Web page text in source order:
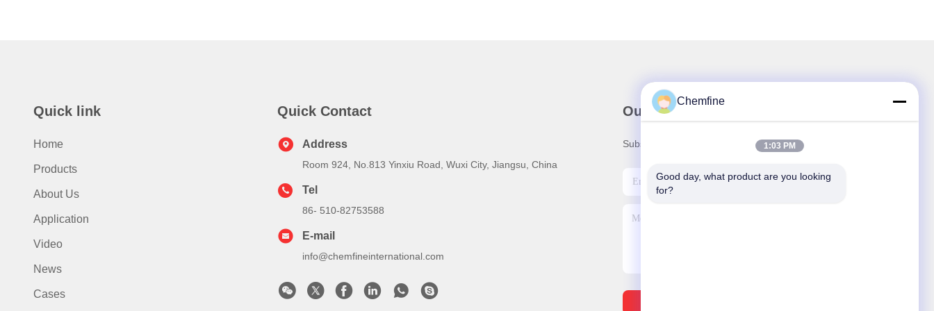
Quick link
Home
Products
About Us
Application
Video
News
Cases
Quick Contact
Address
Room 924, No.813 Yinxiu Road, Wuxi City, Jiangsu, China
Tel
86- 510-82753588
E-mail
info@chemfineinternational.com
Our Newsletter
Subscribe to our newsletter for discounts and more.
Chemfine
1:03 PM
Good day, what product are you looking
for?